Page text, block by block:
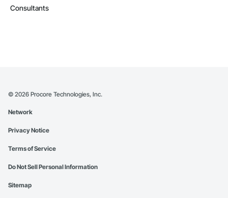
Consultants
© 2026 Procore Technologies, Inc.
Network
Privacy Notice
Terms of Service
Do Not Sell Personal Information
Sitemap